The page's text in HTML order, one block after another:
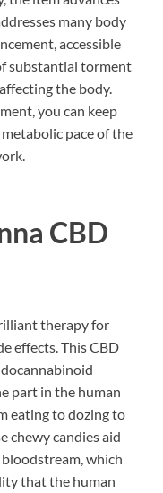
many body
accessible
substantial torment
the body.
you can keep
pace of the
CBD
therapy for
effects. This CBD
part in the human
eating to dozing to
chewy candies aid
which
that the human